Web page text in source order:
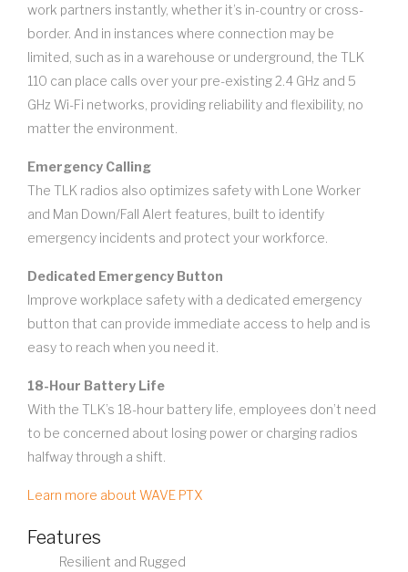
work partners instantly, whether it’s in-country or cross-
border. And in instances where connection may be
limited, such as in a warehouse or underground, the TLK
110 can place calls over your pre-existing 2.4 GHz and 5
GHz Wi-Fi networks, providing reliability and flexibility, no
matter the environment.
Emergency Calling
The TLK radios also optimizes safety with Lone Worker
and Man Down/Fall Alert features, built to identify
emergency incidents and protect your workforce.
Dedicated Emergency Button
Improve workplace safety with a dedicated emergency
button that can provide immediate access to help and is
easy to reach when you need it.
18-Hour Battery Life
With the TLK’s 18-hour battery life, employees don’t need
to be concerned about losing power or charging radios
halfway through a shift.
Learn more about WAVE PTX
Features
Resilient and Rugged